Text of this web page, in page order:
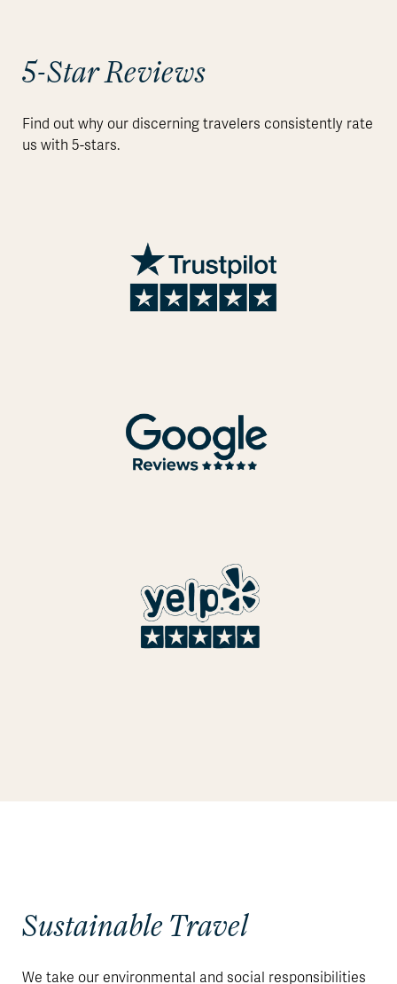
5-Star Reviews
Find out why our discerning travelers consistently rate
us with 5-stars.
Sustainable Travel
We take our environmental and social responsibilities